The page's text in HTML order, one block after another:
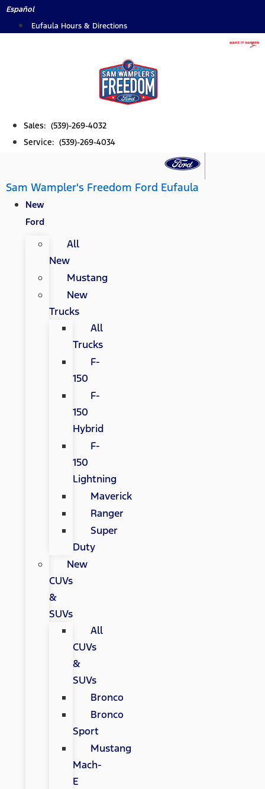
Skip
Español
Eufaula Hours & Directions
Sales: (539)-269-4032
Service: (539)-269-4034
Sam Wampler's Freedom Ford Eufaula
New
Ford
All
New
Mustang
New
Trucks
All
Trucks
F-
150
F-
150
Hybrid
F-
150
Lightning
Maverick
Ranger
Super
Duty
New
CUVs
&
SUVs
All
CUVs
&
SUVs
Bronco
Bronco
Sport
Mustang
Mach-
E